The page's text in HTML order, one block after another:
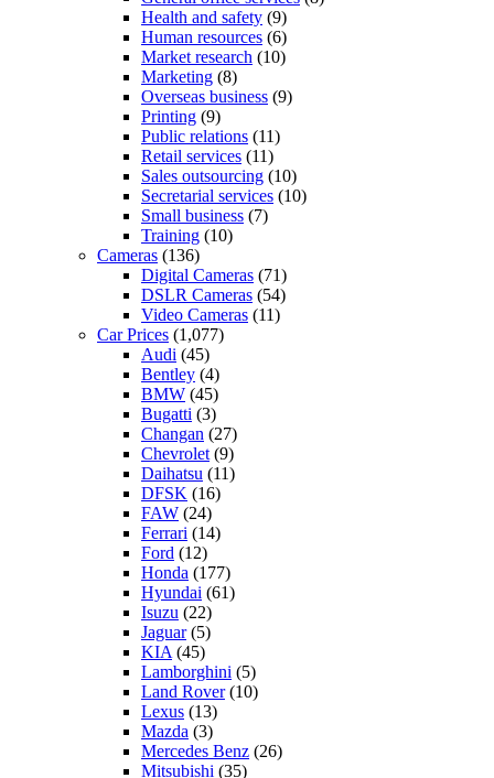
Health and safety (9)
Human resources (6)
Market research (10)
Marketing (8)
Overseas business (9)
Printing (9)
Public relations (11)
Retail services (11)
Sales outsourcing (10)
Secretarial services (10)
Small business (7)
Training (10)
Cameras (136)
Digital Cameras (71)
DSLR Cameras (54)
Video Cameras (11)
Car Prices (1,077)
Audi (45)
Bentley (4)
BMW (45)
Bugatti (3)
Changan (27)
Chevrolet (9)
Daihatsu (11)
DFSK (16)
FAW (24)
Ferrari (14)
Ford (12)
Honda (177)
Hyundai (61)
Isuzu (22)
Jaguar(5)
KIA (45)
Lamborghini (5)
Land Rover(10)
Lexus (13)
Mazda (3)
Mercedes Benz (26)
Mitsubishi (35)